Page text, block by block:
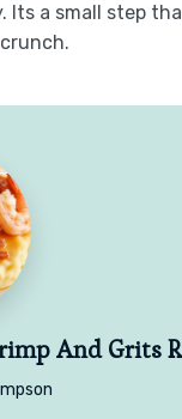
Its a small step
And Grits